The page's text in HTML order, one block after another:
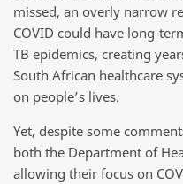
missed, an overly narrow
COVID could have long-
TB epidemics, creating
South African healthcare
on people’s lives.
Yet, despite some
both the Department of
allowing their focus on